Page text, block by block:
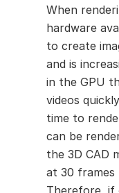
When
hardware
to create
and is
in the GPU
videos
time to
can be
the 3D CAD
at 30 frames
Therefore, if